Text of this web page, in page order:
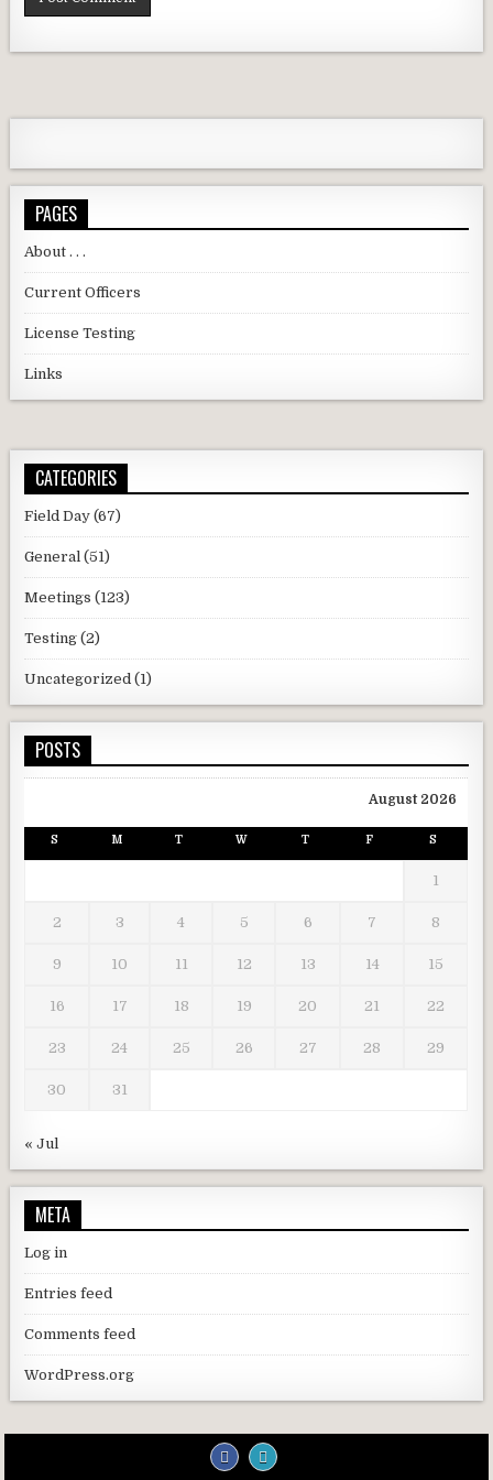
PAGES
About . . .
Current Officers
License Testing
Links
CATEGORIES
Field Day (67)
General (51)
Meetings (123)
Testing (2)
Uncategorized (1)
POSTS
August 2026
S M T W T F S
1
2 3 4 5 6 7 8
9 10 11 12 13 14 15
16 17 18 19 20 21 22
23 24 25 26 27 28 29
30 31
« Jul
META
Log in
Entries feed
Comments feed
WordPress.org